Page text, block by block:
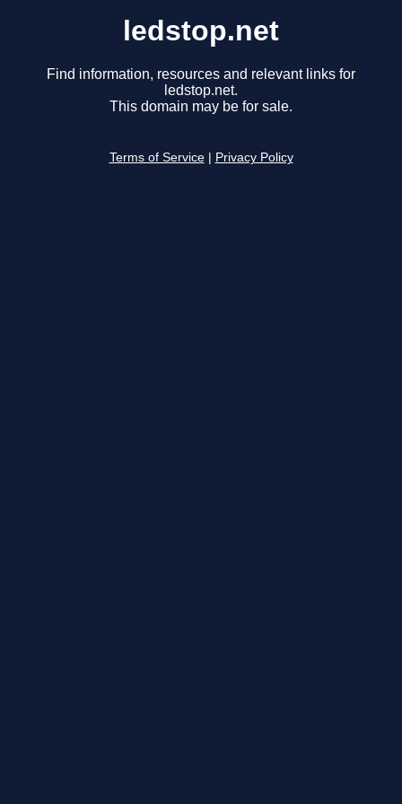
ledstop.net
Find information, resources and relevant links for
ledstop.net.
This domain may be for sale.
Terms of Service Privacy Policy